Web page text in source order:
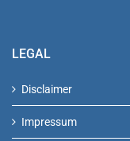
LEGAL
Disclaimer
Impressum